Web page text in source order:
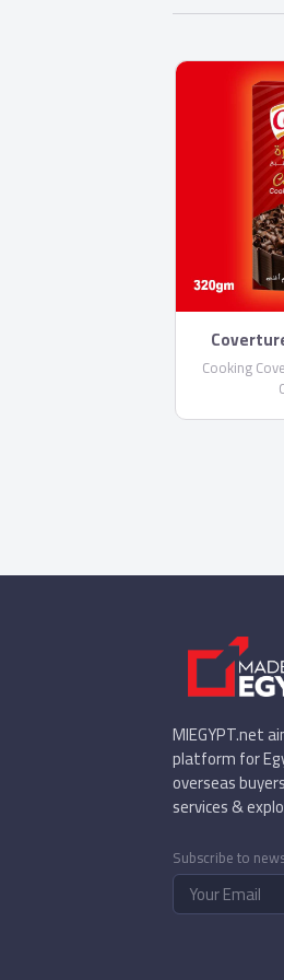
Cooking
MIEGYPT.net
platform for
overseas
services &
Subscribe to